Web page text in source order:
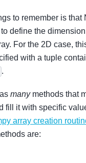
to remember is that
to define the
For the 2D case,
with a tuple
.
manymethods that
fill it with specific
array creation
are: